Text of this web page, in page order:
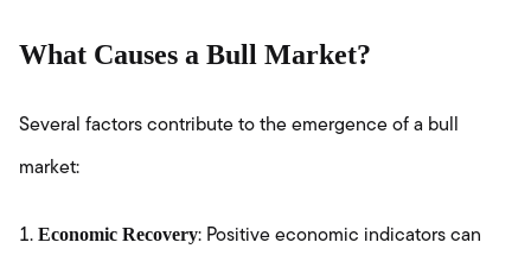
What Causes a Bull Market?
Several factors contribute to the emergence of a bull
market:
Economic Recovery: Positive economic indicators can